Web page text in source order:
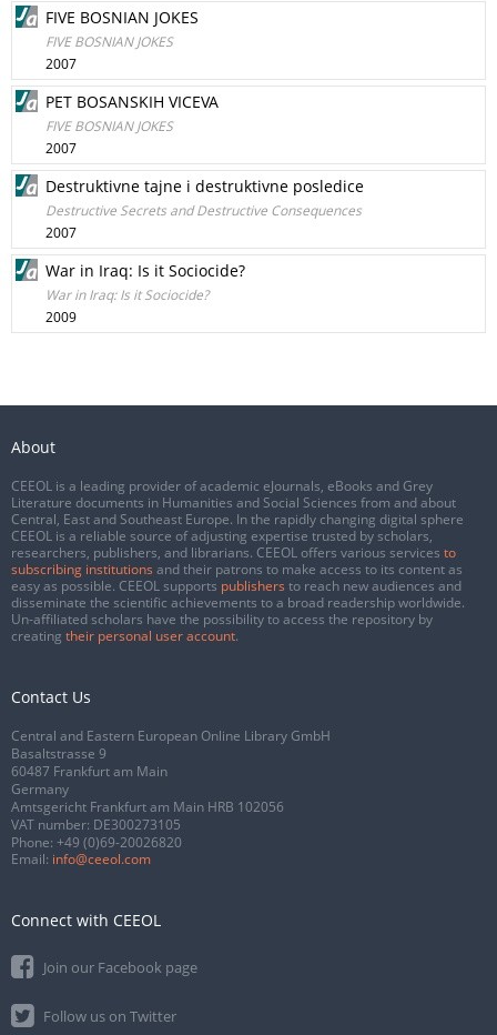
FIVE BOSNIAN JOKES
FIVE BOSNIAN JOKES
2007
PET BOSANSKIH VICEVA
FIVE BOSNIAN JOKES
2007
Destruktivne tajne i destruktivne posledice
Destructive Secrets and Destructive Consequences
2007
War in Iraq: Is it Sociocide?
War in Iraq: Is it Sociocide?
2009
About
CEEOL is a leading provider of academic eJournals, eBooks and Grey
Literature documents in Humanities and Social Sciences from and about
Central, East and Southeast Europe. In the rapidly changing digital sphere
CEEOL is a reliable source of adjusting expertise trusted by scholars,
researchers, publishers, and librarians. CEEOL offers various services to
subscribing institutions and their patrons to make access to its content as
easy as possible. CEEOL supports publishers to reach new audiences and
disseminate the scientific achievements to a broad readership worldwide.
Un-affiliated scholars have the possibility to access the repository by
creating their personal user account.
Contact Us
Central and Eastern European Online Library GmbH
Basaltstrasse 9
60487 Frankfurt am Main
Germany
Amtsgericht Frankfurt am Main HRB 102056
VAT number: DE300273105
Phone: +49 (0)69-20026820
Email: info@ceeol.com
Connect with CEEOL
Join our Facebook page
Follow us on Twitter